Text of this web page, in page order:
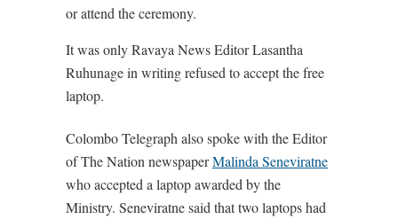
or attend the ceremony.
It was only Ravaya News Editor Lasantha
Ruhunage in writing refused to accept the free
laptop.
Colombo Telegraph also spoke with the Editor
of The Nation newspaperMalinda Seneviratne
who accepted a laptop awarded by the
Ministry. Seneviratne said that two laptops had